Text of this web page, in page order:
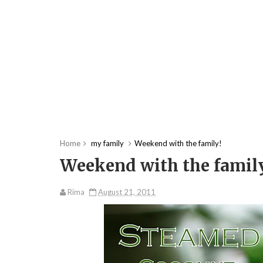
Home my family Weekend with the family!
Weekend with the
Rima August 21, 2011